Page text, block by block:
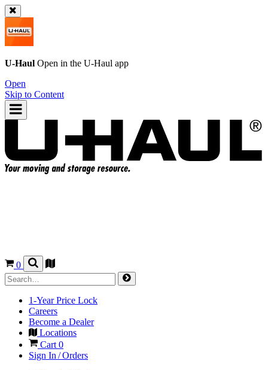
U-Haul Open in the U-Haul app
Open
Skip to Content
0
1-Year Price Lock
Careers
Become a Dealer
Locations
Cart 0
Sign In / Orders